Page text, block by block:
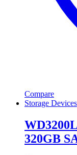
Compare
Storage Devices
320GB